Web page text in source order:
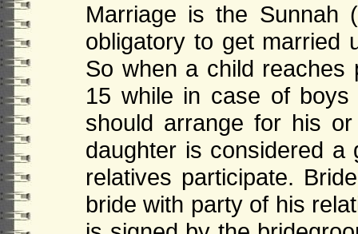
Marriage is the Sunnah
obligatory to get married
So when a child
15 while in case of
should arrange for his
daughter is considered a
relatives participate.
bride with party of his